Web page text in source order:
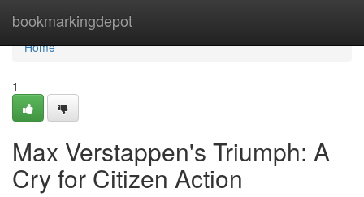
bookmarkingdepot
Home
Home
1
Max Verstappen's Triumph: A
Cry for Citizen Action